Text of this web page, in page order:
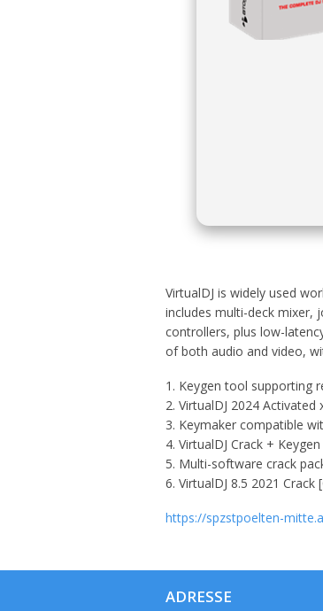
VirtualDJ is widely used
includes multi-deck mixer,
controllers, plus low-
of both audio and video,
Keygen tool supporting
VirtualDJ 2024 Activated
Keymaker compatible
VirtualDJ Crack +
Multi-software crack
VirtualDJ 8.5 2021 Crack
https://spzstpoelten-
ADRESSE